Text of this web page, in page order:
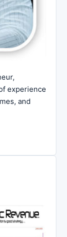
experience
and